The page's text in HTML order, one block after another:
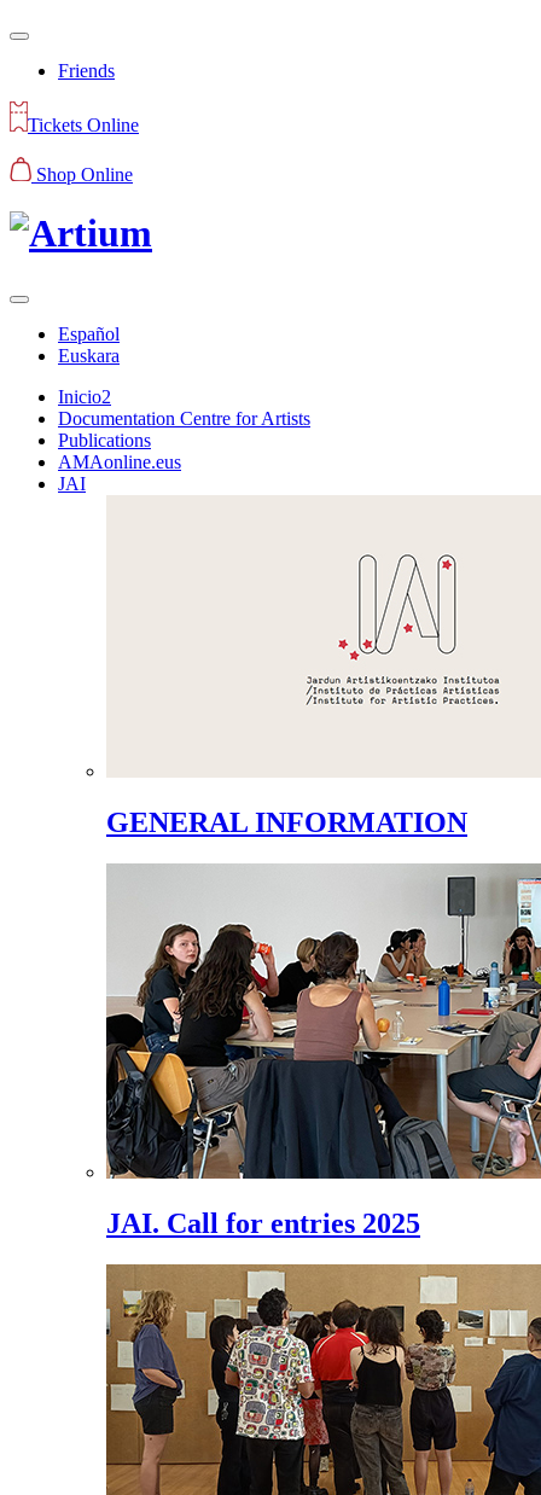
Friends
Tickets Online
Shop Online
Español
Euskara
Inicio2
Documentation Centre for Artists
Publications
AMAonline.eus
JAI
GENERAL INFORMATION
JAI. Call for entries 2025